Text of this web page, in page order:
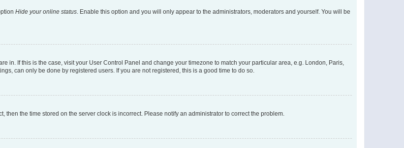
Hide your online status. Enable this option and you will only appear to the administrators, moderators and yourself. You will be
in. If this is the case, visit your User Control Panel and change your timezone to match your particular area, e.g. London, Paris,
can only be done by registered users. If you are not registered, this is a good time to do so.
then the time stored on the server clock is incorrect. Please notify an administrator to correct the problem.